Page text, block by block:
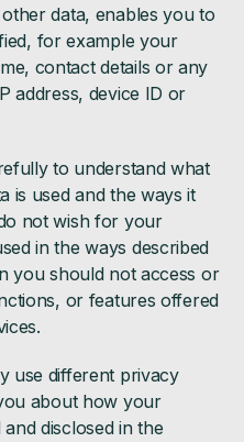
data, enables you to
for example your
contact details or any
address, device ID or
to understand what
is used and the ways it
not wish for your
in the ways described
you should not access or
or features offered
use different privacy
about how your
disclosed in the